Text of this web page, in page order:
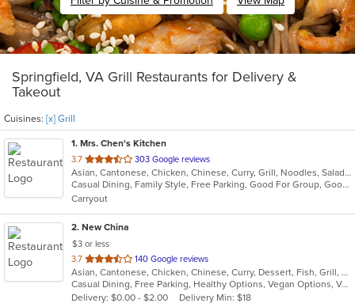
Springfield, VA Grill Restaurants for Delivery &
Takeout
Cuisines: [x] Grill
1. Mrs. Chen's Kitchen
3.7 out
of
5
stars.
303 Google reviews
Asian, Cantonese, Chicken, Chinese, Curry, Grill, Noodles, Salads, Seafood, Soup, Steak, Wings
Casual Dining, Family Style, Free Parking, Good For Group, Good For Kids, Healthy Options, Vegetarian Options
Carryout
2. New China
$3 or less
3.7 out
of
5
stars.
140 Google reviews
Asian, Cantonese, Chicken, Chinese, Curry, Dessert, Fish, Grill, Noodles, Salads, Seafood, Soup, Steak, Szechuan, Wings
Casual Dining, Free Parking, Healthy Options, Vegan Options, Vegetarian Options
Delivery: $0.00 - $2.00
Delivery Min: $18